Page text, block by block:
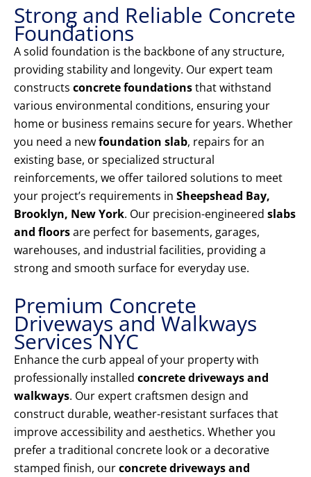
Strong and Reliable Concrete
Foundations
A solid foundation is the backbone of any structure,
providing stability and longevity. Our expert team
constructs concrete foundationsthat withstand
various environmental conditions, ensuring your
home or business remains secure for years. Whether
you need a newfoundation slab, repairs for an
existing base, or specialized structural
reinforcements, we offer tailored solutions to meet
your project’s requirements in Sheepshead Bay,
Brooklyn, New York. Our precision-engineered slabs
and floorsare perfect for basements, garages,
warehouses, and industrial facilities, providing a
strong and smooth surface for everyday use.
Premium Concrete
Driveways and Walkways
Services NYC
Enhance the curb appeal of your property with
professionally installed concrete driveways and
walkways. Our expert craftsmen design and
construct durable, weather-resistant surfaces that
improve accessibility and aesthetics. Whether you
prefer a traditional concrete look or a decorative
stamped finish, ourconcrete driveways and